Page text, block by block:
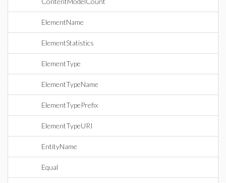
ElementName
ElementStatistics
ElementType
ElementTypeName
ElementTypePrefix
ElementTypeURI
EntityName
Equal